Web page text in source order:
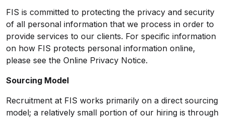
FIS is committed to protecting the privacy and security
of all personal information that we process in order to
provide services to our clients. For specific information
on how FIS protects personal information online,
please see the Online Privacy Notice.
Sourcing Model
Recruitment at FIS works primarily on a direct sourcing
model; a relatively small portion of our hiring is through